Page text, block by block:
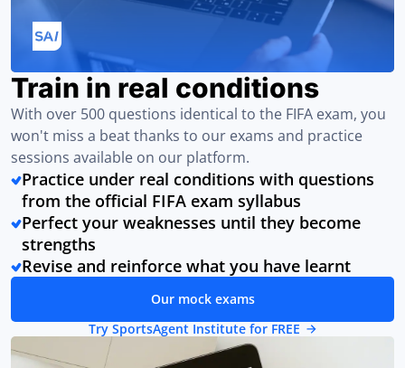
Train in real conditions
With over 500 questions identical to the FIFA exam, you
won't miss a beat thanks to our exams and practice
sessions available on our platform.
Practice under real conditions with questions
from the official FIFA exam syllabus
Perfect your weaknesses until they become
strengths
Revise and reinforce what you have learnt
Our mock exams
Try SportsAgent Institute for FREE